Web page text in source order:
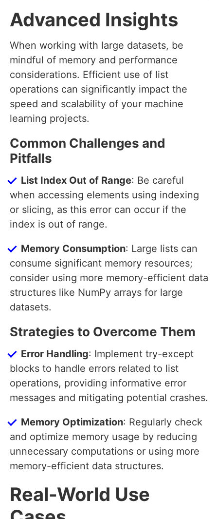
Advanced Insights
When working with large datasets, be
mindful of memory and performance
considerations. Efficient use of list
operations can significantly impact the
speed and scalability of your machine
learning projects.
Common Challenges and
Pitfalls
List Index Out of Range: Be careful
when accessing elements using indexing
or slicing, as this error can occur if the
index is out of range.
Memory Consumption: Large lists can
consume significant memory resources;
consider using more memory-efficient data
structures like NumPy arrays for large
datasets.
Strategies to Overcome Them
Error Handling: Implement try-except
blocks to handle errors related to list
operations, providing informative error
messages and mitigating potential crashes.
Memory Optimization: Regularly check
and optimize memory usage by reducing
unnecessary computations or using more
memory-efficient data structures.
Real-World Use